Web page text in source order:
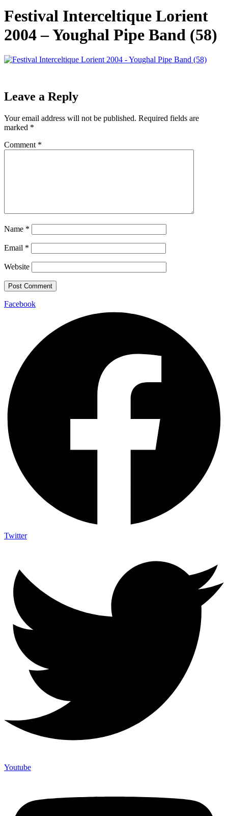
Festival Interceltique Lorient
2004 – Youghal Pipe Band (58)
Leave a Reply
Your email address will not be published. Required fields are
marked *
Comment *
Name *
Email *
Website
Facebook
Twitter
Youtube